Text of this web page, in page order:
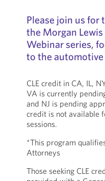
Please join us
the Morgan
Webinar series,
to the
CLE credit in CA, IL,
VA is currently
and NJ is pending
credit is not available
sessions.
*This program
Attorneys
Those seeking CLE